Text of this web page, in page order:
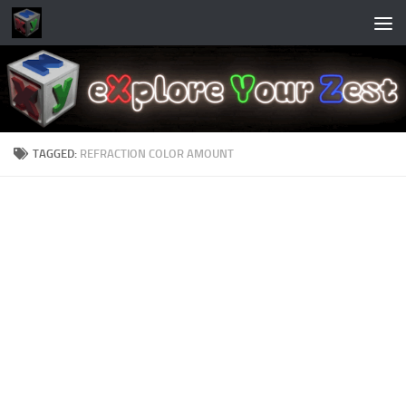
Skip to content
TAGGED: REFRACTION COLOR AMOUNT